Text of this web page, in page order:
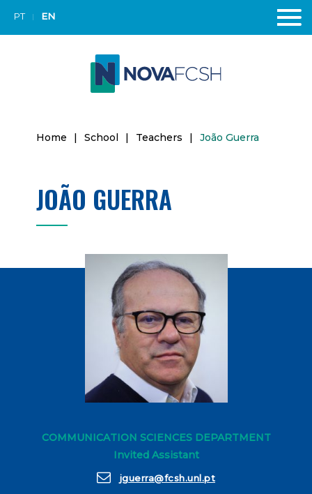
PT EN
Home | School | Teachers | João Guerra
JOÃO GUERRA
COMMUNICATION SCIENCES DEPARTMENT
Invited Assistant
jguerra@fcsh.unl.pt